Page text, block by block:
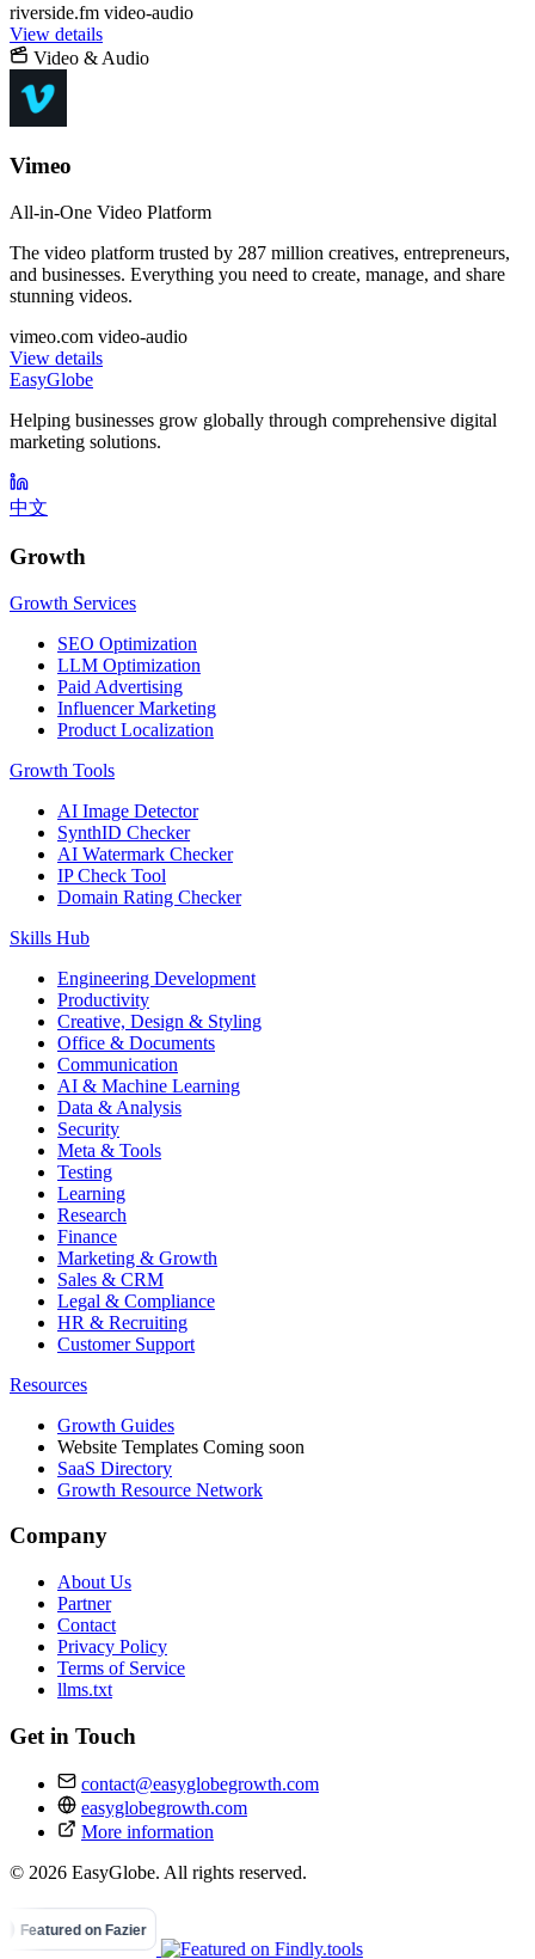
riverside.fm video-audio
View details
Video & Audio
Vimeo
All-in-One Video Platform
The video platform trusted by 287 million creatives, entrepreneurs,
and businesses. Everything you need to create, manage, and share
stunning videos.
vimeo.com video-audio
View details
EasyGlobe
Helping businesses grow globally through comprehensive digital
marketing solutions.
中文
Growth
Growth Services
SEO Optimization
LLM Optimization
Paid Advertising
Influencer Marketing
Product Localization
Growth Tools
AI Image Detector
SynthID Checker
AI Watermark Checker
IP Check Tool
Domain Rating Checker
Skills Hub
Engineering Development
Productivity
Creative, Design & Styling
Office & Documents
Communication
AI & Machine Learning
Data & Analysis
Security
Meta & Tools
Testing
Learning
Research
Finance
Marketing & Growth
Sales & CRM
Legal & Compliance
HR & Recruiting
Customer Support
Resources
Growth Guides
Website Templates Coming soon
SaaS Directory
Growth Resource Network
Company
About Us
Partner
Contact
Privacy Policy
Terms of Service
llms.txt
Get in Touch
contact@easyglobegrowth.com
easyglobegrowth.com
More information
© 2026 EasyGlobe. All rights reserved.